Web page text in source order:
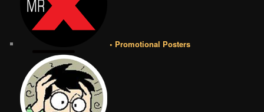
• Promotional Posters